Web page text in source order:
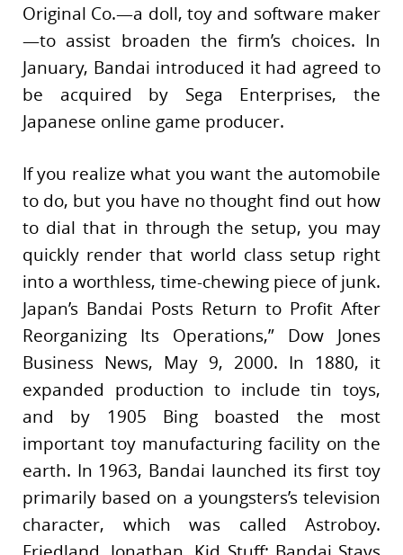
Original Co.—a doll, toy and software maker
—to assist broaden the firm’s choices. In
January, Bandai introduced it had agreed to
be acquired by Sega Enterprises, the
Japanese online game producer.
If you realize what you want the automobile
to do, but you have no thought find out how
to dial that in through the setup, you may
quickly render that world class setup right
into a worthless, time-chewing piece of junk.
Japan’s Bandai Posts Return to Profit After
Reorganizing Its Operations,” Dow Jones
Business News, May 9, 2000. In 1880, it
expanded production to include tin toys,
and by 1905 Bing boasted the most
important toy manufacturing facility on the
earth. In 1963, Bandai launched its first toy
primarily based on a youngsters’s television
character, which was called Astroboy.